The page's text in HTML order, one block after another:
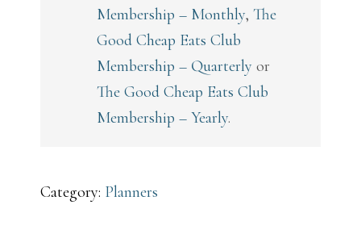
Membership – Monthly, The
Good Cheap Eats Club
Membership – Quarterly or
The Good Cheap Eats Club
Membership – Yearly.
Category: Planners